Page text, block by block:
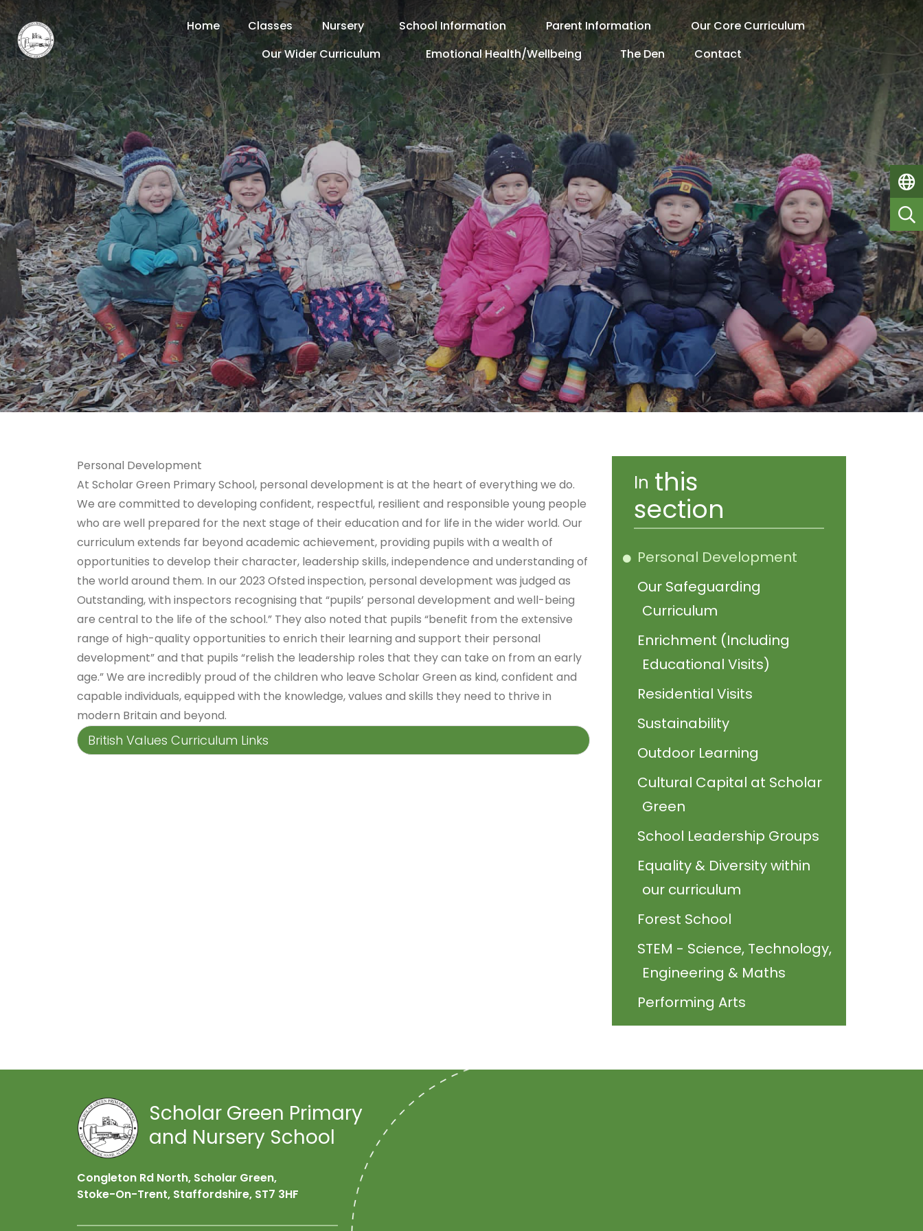
Home Classes Nursery School Information Parent Information
Our Core Curriculum
Our Wider Curriculum
Emotional Health/Wellbeing The Den Contact
Personal Development
At Scholar Green Primary School, personal development is at the heart of everything we do.
We are committed to developing confident, respectful, resilient and responsible young people
who are well prepared for the next stage of their education and for life in the wider world. Our
curriculum extends far beyond academic achievement, providing pupils with a wealth of
opportunities to develop their character, leadership skills, independence and understanding of
the world around them. In our 2023 Ofsted inspection, personal development was judged as
Outstanding, with inspectors recognising that “pupils’ personal development and well-being
are central to the life of the school.” They also noted that pupils “benefit from the extensive
range of high-quality opportunities to enrich their learning and support their personal
development” and that pupils “relish the leadership roles that they can take on from an early
age.” We are incredibly proud of the children who leave Scholar Green as kind, confident and
capable individuals, equipped with the knowledge, values and skills they need to thrive in
modern Britain and beyond.
British Values Curriculum Links
In this
section
Personal Development
Our Safeguarding
Curriculum
Enrichment (Including
Educational Visits)
Residential Visits
Sustainability
Outdoor Learning
Cultural Capital at Scholar
Green
School Leadership Groups
Equality & Diversity within
our curriculum
Forest School
STEM - Science, Technology,
Engineering & Maths
Performing Arts
Scholar Green Primary
and Nursery School
Congleton Rd North, Scholar Green,
Stoke-On-Trent, Staffordshire, ST7 3HF